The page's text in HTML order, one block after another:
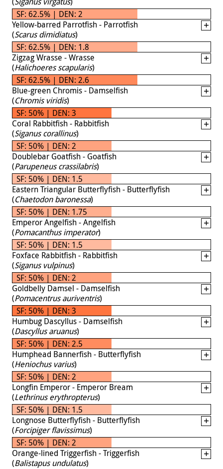
SF: 62.5% | DEN: 2
Yellow-barred Parrotfish - Parrotfish
(Scarus dimidiatus)
SF: 62.5% | DEN: 1.8
Zigzag Wrasse - Wrasse
(Halichoeres scapularis)
SF: 62.5% | DEN: 2.6
Blue-green Chromis - Damselfish
(Chromis viridis)
SF: 50% | DEN: 3
Coral Rabbitfish - Rabbitfish
(Siganus corallinus)
SF: 50% | DEN: 2
Doublebar Goatfish - Goatfish
(Parupeneus crassilabris)
SF: 50% | DEN: 1.5
Eastern Triangular Butterflyfish - Butterflyfish
(Chaetodon baronessa)
SF: 50% | DEN: 1.75
Emperor Angelfish - Angelfish
(Pomacanthus imperator)
SF: 50% | DEN: 1.5
Foxface Rabbitfish - Rabbitfish
(Siganus vulpinus)
SF: 50% | DEN: 2
Goldbelly Damsel - Damselfish
(Pomacentrus auriventris)
SF: 50% | DEN: 3
Humbug Dascyllus - Damselfish
(Dascyllus aruanus)
SF: 50% | DEN: 2.5
Humphead Bannerfish - Butterflyfish
(Heniochus varius)
SF: 50% | DEN: 2
Longfin Emperor - Emperor Bream
(Lethrinus erythropterus)
SF: 50% | DEN: 1.5
Longnose Butterflyfish - Butterflyfish
(Forcipiger flavissimus)
SF: 50% | DEN: 2
Orange-lined Triggerfish - Triggerfish
(Balistapus undulatus)